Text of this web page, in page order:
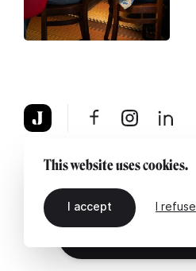
About Legal notice Contact us
This website uses cookies.
I accept I refuse